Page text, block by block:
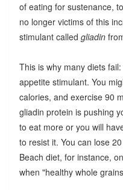
of eating for sustenance,
no longer victims of this
stimulant called gliadin
This is why many diets
appetite stimulant. You
calories, and exercise 90
gliadin protein is pushing
to eat more or you will
to resist it. You can lose
Beach diet, for instance,
when "healthy whole